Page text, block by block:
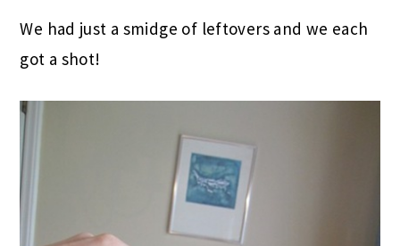
We had just a smidge of leftovers and we each
got a shot!